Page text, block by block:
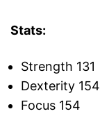
Stats:
Strength 131
Dexterity 154
Focus 154